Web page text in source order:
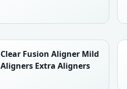
Clear Fusion Aligner Mild
Aligners Extra Aligners